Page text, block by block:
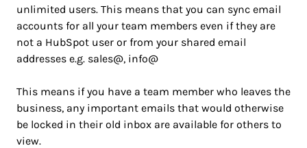
unlimited users. This means that you can sync email
accounts for all your team members even if they are
not a HubSpot user or from your shared email
addresses e.g. sales@, info@
This means if you have a team member who leaves the
business, any important emails that would otherwise
be locked in their old inbox are available for others to
view.